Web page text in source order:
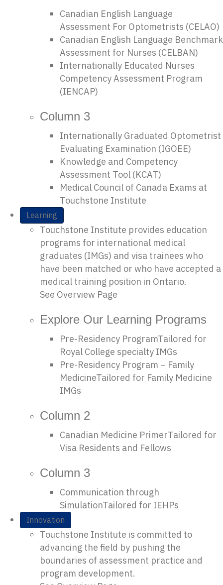
Canadian English Language
Assessment For Optometrists (CELAO)
Canadian English Language Benchmark
Assessment for Nurses (CELBAN)
Internationally Educated Nurses
Competency Assessment Program
(IENCAP)
Column 3
Internationally Graduated Optometrist
Evaluating Examination (IGOEE)
Knowledge and Competency
Assessment Tool (KCAT)
Medical Council of Canada Exams at
Touchstone Institute
Learning
Touchstone Institute provides education
programs for international medical
graduates (IMGs) and visa trainees who
have been matched or who have accepted a
medical training position in Ontario.
See Overview Page
Explore Our Learning Programs
Pre-Residency ProgramTailored for
Royal College specialty IMGs
Pre-Residency Program – Family
MedicineTailored for Family Medicine
IMGs
Column 2
Canadian Medicine PrimerTailored for
Visa Residents and Fellows
Column 3
Communication through
SimulationTailored for IEHPs
Innovation
Touchstone Institute is committed to
advancing the field by pushing the
boundaries of assessment practice and
program development.